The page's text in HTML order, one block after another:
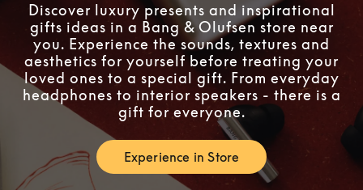
Discover luxury presents and inspirational
gifts ideas in a Bang & Olufsen store near
you. Experience the sounds, textures and
aesthetics for yourself before treating your
loved ones to a special gift. From everyday
headphones to interior speakers - there is a
gift for everyone.
Experience in StoreLink Opens in New Tab